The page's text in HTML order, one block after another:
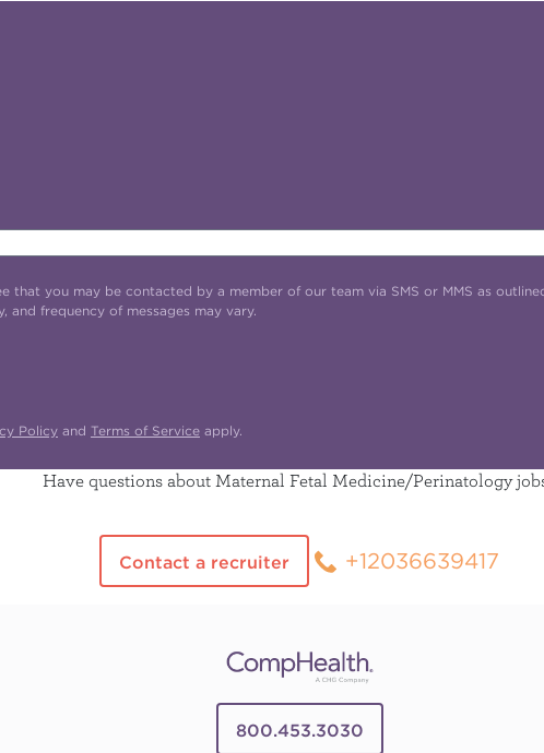
that you may be contacted by a member of our team via SMS or MMS as
and frequency of messages may vary.
Policy and Terms of Service apply.
Have questions about Maternal Fetal Medicine/Perinatology
Contact a recruiter +12036639417
800.453.3030